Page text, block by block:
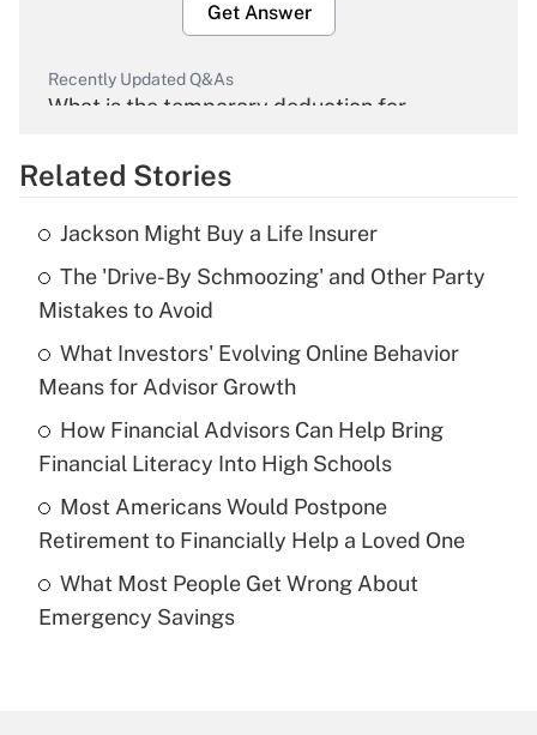
Get Answer
Recently Updated Q&As
What is the temporary deduction for
Get Answer
Recently Updated Q&As
What is the temporary deduction for tip
income?
Get Answer
Recently Updated Q&As
What is a high deductible health plan for
purposes of an HSA?
Get Answer
Recently Updated Q&As
Are remote workers eligible for leave
Related Stories
Jackson Might Buy a Life Insurer
The 'Drive-By Schmoozing' and Other Party
Mistakes to Avoid
What Investors' Evolving Online Behavior
Means for Advisor Growth
How Financial Advisors Can Help Bring
Financial Literacy Into High Schools
Most Americans Would Postpone
Retirement to Financially Help a Loved One
What Most People Get Wrong About
Emergency Savings